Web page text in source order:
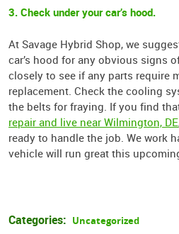
3. Check under your car’s hood.
At Savage Hybrid Shop, we
car’s hood for any obvious signs
closely to see if any parts require
replacement. Check the cooling
the belts for fraying. If you find
repair and live near Wilmington, DE
ready to handle the job. We work
vehicle will run great this
Categories: Uncategorized